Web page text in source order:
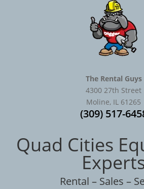
The Rental Guys
4300 27th Street
Moline, IL 61265
(309) 517-
Quad Cities
Rental – Sales –